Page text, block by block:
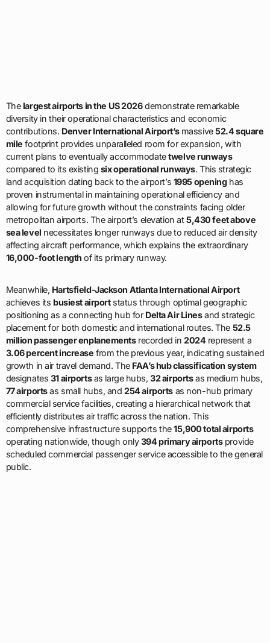
Thelargest airports in the US 2026demonstrate remarkable
diversity in their operational characteristics and economic
contributions. Denver International Airport’smassive52.4 square
mile footprint provides unparalleled room for expansion, with
current plans to eventually accommodatetwelve runways
compared to its existing six operational runways. This strategic
land acquisition dating back to the airport’s 1995 openinghas
proven instrumental in maintaining operational efficiency and
allowing for future growth without the constraints facing older
metropolitan airports. The airport’s elevation at5,430 feet above
sea level necessitates longer runways due to reduced air density
affecting aircraft performance, which explains the extraordinary
16,000-foot length of its primary runway.
Meanwhile, Hartsfield-Jackson Atlanta International Airport
achieves its busiest airportstatus through optimal geographic
positioning as a connecting hub for Delta Air Linesand strategic
placement for both domestic and international routes. The 52.5
million passenger enplanementsrecorded in2024 represent a
3.06 percent increase from the previous year, indicating sustained
growth in air travel demand. The FAA’s hub classification system
designates 31 airportsas large hubs,32 airportsas medium hubs,
77 airportsas small hubs, and254 airports as non-hub primary
commercial service facilities, creating a hierarchical network that
efficiently distributes air traffic across the nation. This
comprehensive infrastructure supports the15,900 total airports
operating nationwide, though only394 primary airportsprovide
scheduled commercial passenger service accessible to the general
public.